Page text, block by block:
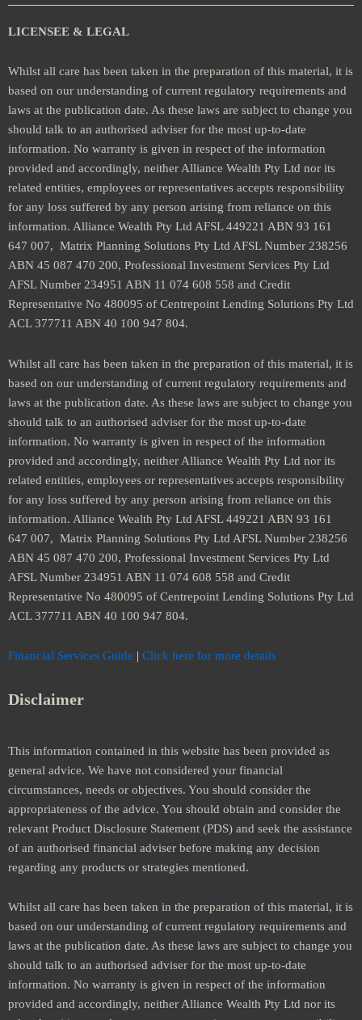
LICENSEE & LEGAL
Whilst all care has been taken in the preparation of this material, it is
based on our understanding of current regulatory requirements and
laws at the publication date. As these laws are subject to change you
should talk to an authorised adviser for the most up-to-date
information. No warranty is given in respect of the information
provided and accordingly, neither Alliance Wealth Pty Ltd nor its
related entities, employees or representatives accepts responsibility
for any loss suffered by any person arising from reliance on this
information. Alliance Wealth Pty Ltd AFSL 449221 ABN 93 161
647 007, Matrix Planning Solutions Pty Ltd AFSL Number 238256
ABN 45 087 470 200, Professional Investment Services Pty Ltd
AFSL Number 234951 ABN 11 074 608 558 and Credit
Representative No 480095 of Centrepoint Lending Solutions Pty Ltd
ACL 377711 ABN 40 100 947 804.
Whilst all care has been taken in the preparation of this material, it is
based on our understanding of current regulatory requirements and
laws at the publication date. As these laws are subject to change you
should talk to an authorised adviser for the most up-to-date
information. No warranty is given in respect of the information
provided and accordingly, neither Alliance Wealth Pty Ltd nor its
related entities, employees or representatives accepts responsibility
for any loss suffered by any person arising from reliance on this
information. Alliance Wealth Pty Ltd AFSL 449221 ABN 93 161
647 007, Matrix Planning Solutions Pty Ltd AFSL Number 238256
ABN 45 087 470 200, Professional Investment Services Pty Ltd
AFSL Number 234951 ABN 11 074 608 558 and Credit
Representative No 480095 of Centrepoint Lending Solutions Pty Ltd
ACL 377711 ABN 40 100 947 804.
Financial Services Guide | Click here for more details
Disclaimer
This information contained in this website has been provided as
general advice. We have not considered your financial
circumstances, needs or objectives. You should consider the
appropriateness of the advice. You should obtain and consider the
relevant Product Disclosure Statement (PDS) and seek the assistance
of an authorised financial adviser before making any decision
regarding any products or strategies mentioned.
Whilst all care has been taken in the preparation of this material, it is
based on our understanding of current regulatory requirements and
laws at the publication date. As these laws are subject to change you
should talk to an authorised adviser for the most up-to-date
information. No warranty is given in respect of the information
provided and accordingly, neither Alliance Wealth Pty Ltd nor its